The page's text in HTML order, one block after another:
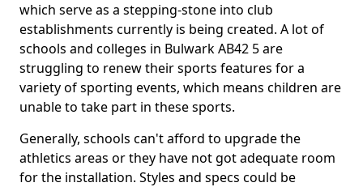
which serve as a stepping-stone into club
establishments currently is being created. A lot of
schools and colleges in Bulwark AB42 5 are
struggling to renew their sports features for a
variety of sporting events, which means children are
unable to take part in these sports.
Generally, schools can't afford to upgrade the
athletics areas or they have not got adequate room
for the installation. Styles and specs could be